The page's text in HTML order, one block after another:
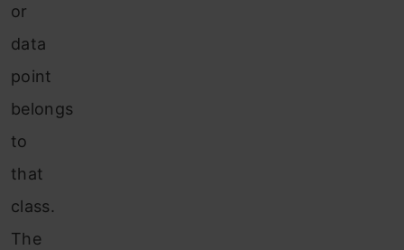
or
data
point
belongs
to
that
class.
The